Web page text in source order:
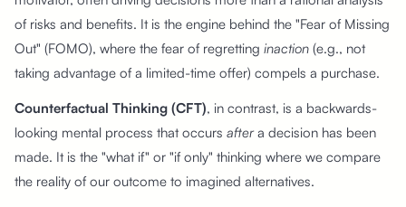
of risks and benefits. It is the engine behind the "Fear of Missing
Out" (FOMO), where the fear of regretting inaction (e.g., not
taking advantage of a limited-time offer) compels a purchase.
Counterfactual Thinking (CFT), in contrast, is a backwards-
looking mental process that occurs aftera decision has been
made. It is the "what if" or "if only" thinking where we compare
the reality of our outcome to imagined alternatives.